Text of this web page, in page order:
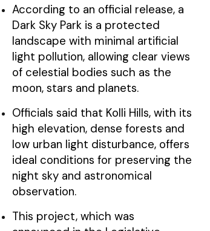
According to an official release, a
Dark Sky Park is a protected
landscape with minimal artificial
light pollution, allowing clear views
of celestial bodies such as the
moon, stars and planets.
Officials said that Kolli Hills, with its
high elevation, dense forests and
low urban light disturbance, offers
ideal conditions for preserving the
night sky and astronomical
observation.
This project, which was